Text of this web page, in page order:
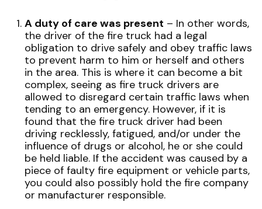
A duty of care was present – In other words,
the driver of the fire truck had a legal
obligation to drive safely and obey traffic laws
to prevent harm to him or herself and others
in the area. This is where it can become a bit
complex, seeing as fire truck drivers are
allowed to disregard certain traffic laws when
tending to an emergency. However, if it is
found that the fire truck driver had been
driving recklessly, fatigued, and/or under the
influence of drugs or alcohol, he or she could
be held liable. If the accident was caused by a
piece of faulty fire equipment or vehicle parts,
you could also possibly hold the fire company
or manufacturer responsible.